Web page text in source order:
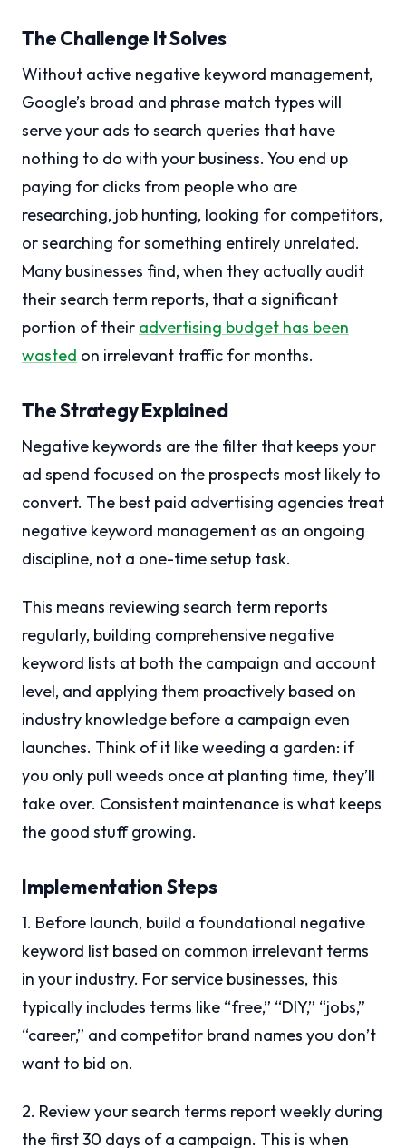
The Challenge It Solves
Without active negative keyword management,
Google’s broad and phrase match types will
serve your ads to search queries that have
nothing to do with your business. You end up
paying for clicks from people who are
researching, job hunting, looking for competitors,
or searching for something entirely unrelated.
Many businesses find, when they actually audit
their search term reports, that a significant
portion of their advertising budget has been
wasted on irrelevant traffic for months.
The Strategy Explained
Negative keywords are the filter that keeps your
ad spend focused on the prospects most likely to
convert. The best paid advertising agencies treat
negative keyword management as an ongoing
discipline, not a one-time setup task.
This means reviewing search term reports
regularly, building comprehensive negative
keyword lists at both the campaign and account
level, and applying them proactively based on
industry knowledge before a campaign even
launches. Think of it like weeding a garden: if
you only pull weeds once at planting time, they’ll
take over. Consistent maintenance is what keeps
the good stuff growing.
Implementation Steps
1. Before launch, build a foundational negative
keyword list based on common irrelevant terms
in your industry. For service businesses, this
typically includes terms like “free,” “DIY,” “jobs,”
“career,” and competitor brand names you don’t
want to bid on.
2. Review your search terms report weekly during
the first 30 days of a campaign. This is when